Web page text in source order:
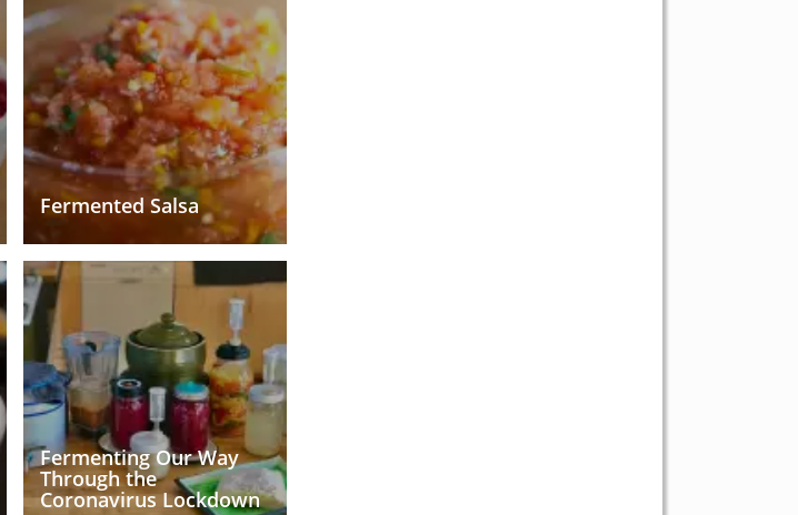
Fermented Salsa
Fermenting Our Way
Through the
Coronavirus Lockdown